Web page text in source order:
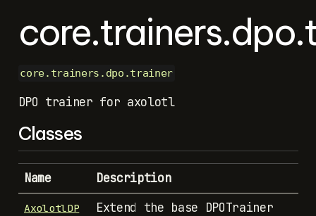
core.trainers.dpo.trainer
DPO trainer for axolotl
Classes
Name Description
AxolotlDP
Extend the base DPOTrainer